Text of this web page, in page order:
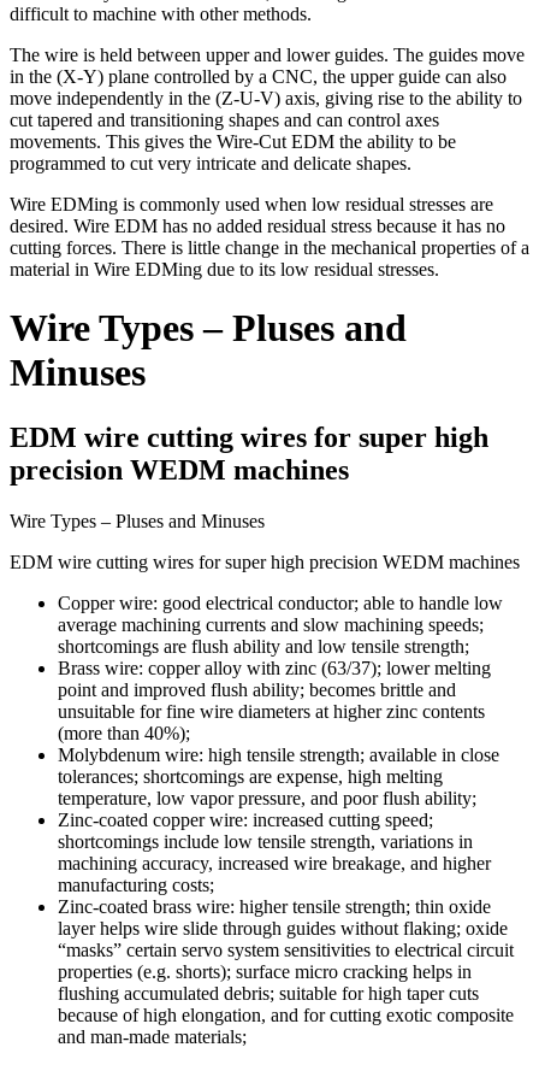
difficult to machine with other methods.
The wire is held between upper and lower guides. The guides move
in the (X-Y) plane controlled by a CNC, the upper guide can also
move independently in the (Z-U-V) axis, giving rise to the ability to
cut tapered and transitioning shapes and can control axes
movements. This gives the Wire-Cut EDM the ability to be
programmed to cut very intricate and delicate shapes.
Wire EDMing is commonly used when low residual stresses are
desired. Wire EDM has no added residual stress because it has no
cutting forces. There is little change in the mechanical properties of a
material in Wire EDMing due to its low residual stresses.
Wire Types – Pluses and
Minuses
EDM wire cutting wires for super high
precision WEDM machines
Wire Types – Pluses and Minuses
EDM wire cutting wires for super high precision WEDM machines
Copper wire: good electrical conductor; able to handle low
average machining currents and slow machining speeds;
shortcomings are flush ability and low tensile strength;
Brass wire: copper alloy with zinc (63/37); lower melting
point and improved flush ability; becomes brittle and
unsuitable for fine wire diameters at higher zinc contents
(more than 40%);
Molybdenum wire: high tensile strength; available in close
tolerances; shortcomings are expense, high melting
temperature, low vapor pressure, and poor flush ability;
Zinc-coated copper wire: increased cutting speed;
shortcomings include low tensile strength, variations in
machining accuracy, increased wire breakage, and higher
manufacturing costs;
Zinc-coated brass wire: higher tensile strength; thin oxide
layer helps wire slide through guides without flaking; oxide
“masks” certain servo system sensitivities to electrical circuit
properties (e.g. shorts); surface micro cracking helps in
flushing accumulated debris; suitable for high taper cuts
because of high elongation, and for cutting exotic composite
and man-made materials;